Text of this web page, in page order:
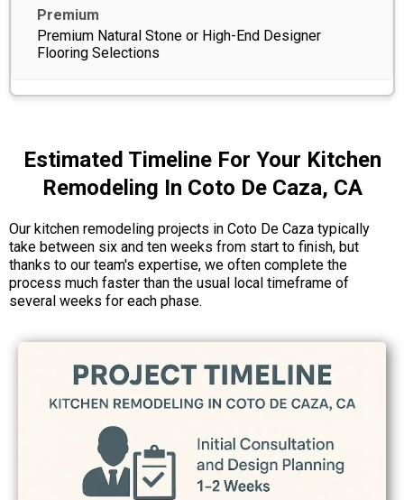
Premium Natural Stone or High-End Designer
Flooring Selections
Estimated Timeline For Your Kitchen
Remodeling In Coto De Caza, CA
Our kitchen remodeling projects in Coto De Caza typically
take between six and ten weeks from start to finish, but
thanks to our team's expertise, we often complete the
process much faster than the usual local timeframe of
several weeks for each phase.